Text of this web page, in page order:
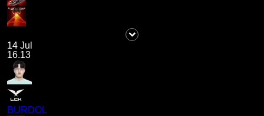
14 Jul
16.13
BURDOL